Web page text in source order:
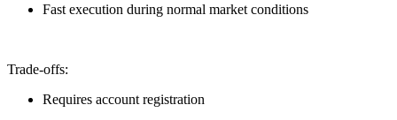
Fast execution during normal market conditions
Trade-offs:
Requires account registration